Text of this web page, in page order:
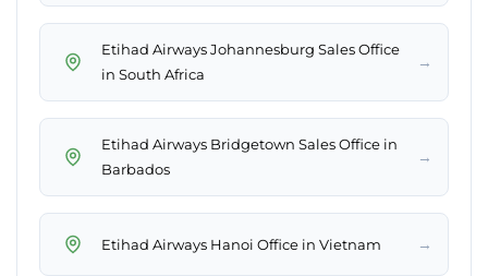
Etihad Airways Johannesburg Sales Office
in South Africa
→
Etihad Airways Bridgetown Sales Office in
Barbados
→
Etihad Airways Hanoi Office in Vietnam →